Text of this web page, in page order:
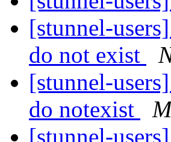
[stunnel-
do not exist
[stunnel-
do notexist
[stunnel-